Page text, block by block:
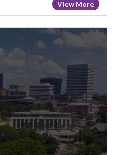
View More